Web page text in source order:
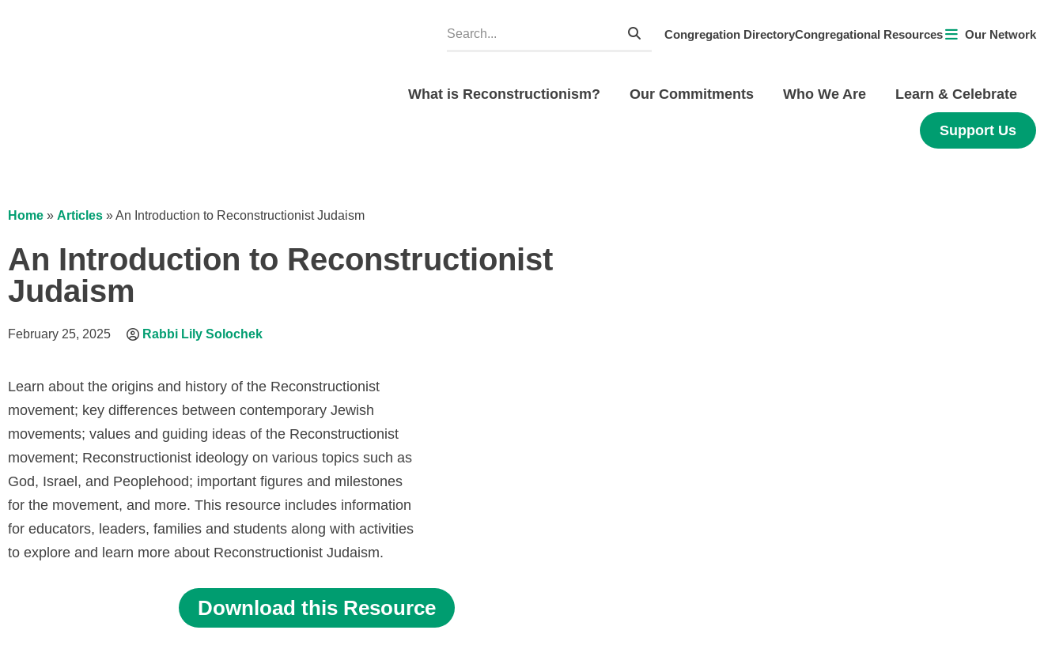
Congregation DirectoryCongregational Resources Our Network
What is Reconstructionism? Our Commitments Who We Are Learn & Celebrate
Support Us
Home » Articles »An Introduction to Reconstructionist Judaism
An Introduction to Reconstructionist
Judaism
February 25, 2025 Rabbi Lily Solochek
Learn about the origins and history of the Reconstructionist
movement; key differences between contemporary Jewish
movements; values and guiding ideas of the Reconstructionist
movement; Reconstructionist ideology on various topics such as
God, Israel, and Peoplehood; important figures and milestones
for the movement, and more. This resource includes information
for educators, leaders, families and students along with activities
to explore and learn more about Reconstructionist Judaism.
Download this Resource